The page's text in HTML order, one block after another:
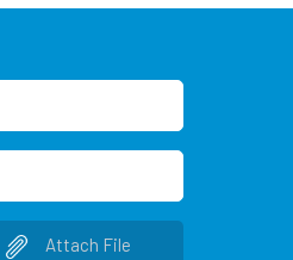
Attach File